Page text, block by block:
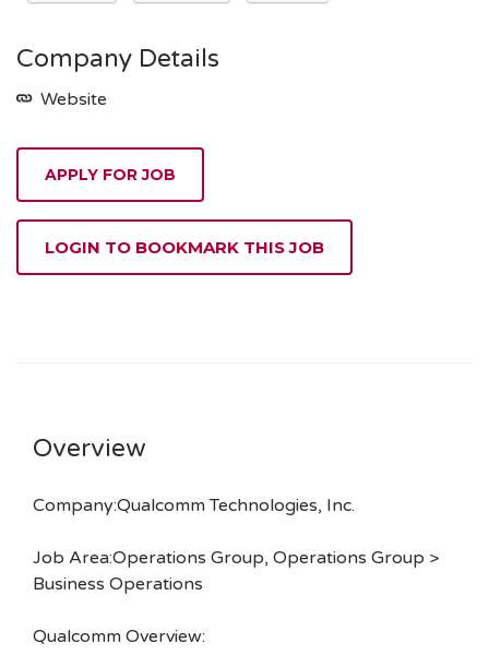
Company Details
Website
APPLY FOR JOB
LOGIN TO BOOKMARK THIS JOB
Overview
Company:Qualcomm Technologies, Inc.
Job Area:Operations Group, Operations Group >
Business Operations
Qualcomm Overview: